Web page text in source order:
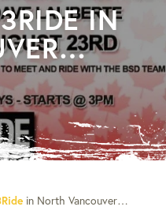
IN
in North Vancouver…